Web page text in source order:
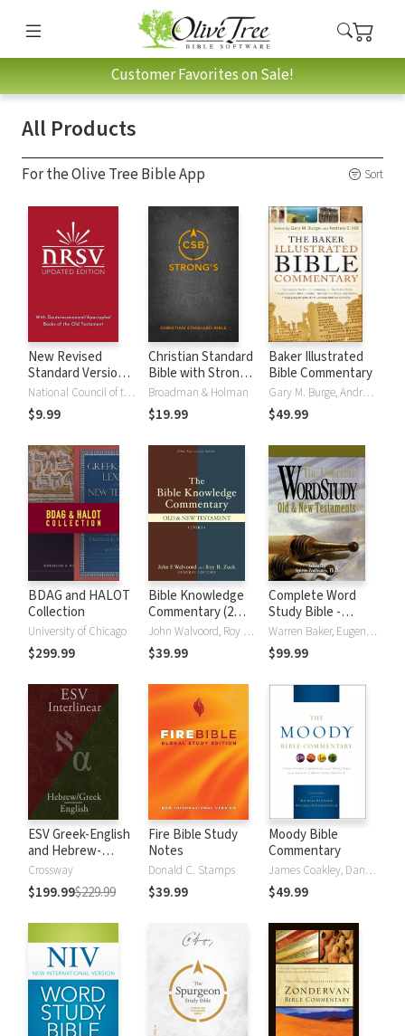
Customer Favorites on Sale!
All Products
For the Olive Tree Bible App Sort
New Revised
Standard Version,
Updated Edition
(NRSVue)
National Council of the Churches of Christ
$9.99
Christian Standard
Bible with Strong's
Numbers - CSB
Strong's
Broadman & Holman
$19.99
Baker Illustrated
Bible Commentary
Gary M. Burge, Andrew Hill
$49.99
BDAG and HALOT
Collection
University of Chicago
$299.99
Bible Knowledge
Commentary (2
Vols.)
John Walvoord, Roy B. Zuck
$39.99
Complete Word
Study Bible -
CWSB (4 Volume
Set)
Warren Baker, Eugene E. Carpenter, Spiros Zodhiates
$99.99
ESV Greek-English
and Hebrew-
English Interlinear
Crossway
$199.99$229.99
Fire Bible Study
Notes
Donald C. Stamps
$39.99
Moody Bible
Commentary
James Coakley, Daniel Green, John Jelinek, Eugene J Mayhew, Wa McCord, Winfred Neely, Bryan O'Neal, Eva Rydelnik, Michael Rydelnik, Michael A Rydelnik, Harry E Shields, Tim Sigler, Julius Wong Loi Sing, William D Thrasher, Michael Vanlanigham, Michael Vanlaningham, Kevin D Zuber
$49.99